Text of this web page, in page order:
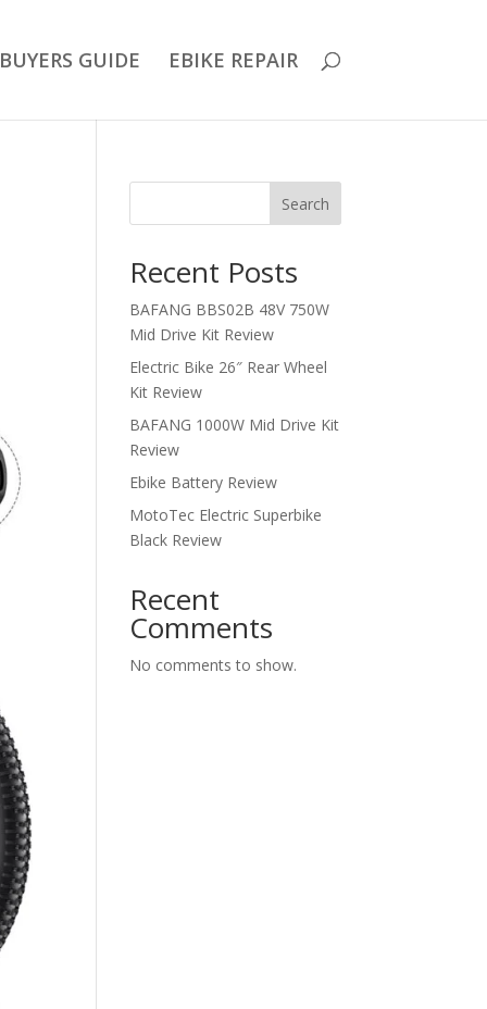
BUYERS GUIDE EBIKE REPAIR
Search
Recent Posts
BAFANG BBS02B 48V 750W
Mid Drive Kit Review
Electric Bike 26″ Rear Wheel
Kit Review
BAFANG 1000W Mid Drive Kit
Review
Ebike Battery Review
MotoTec Electric Superbike
Black Review
Recent
Comments
No comments to show.